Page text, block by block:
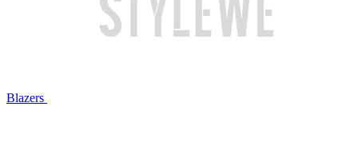
Blazers